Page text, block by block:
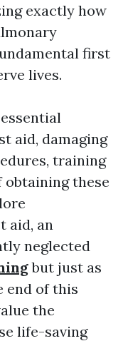
exactly how
first
lives.
aid, damaging
training
obtaining these
aid, an
neglected
but just as
end of this
the
life-saving